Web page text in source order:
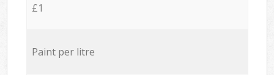
£1
Paint per litre